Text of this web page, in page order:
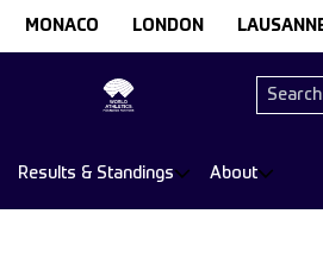
MONACO LONDON
Results & Standings About